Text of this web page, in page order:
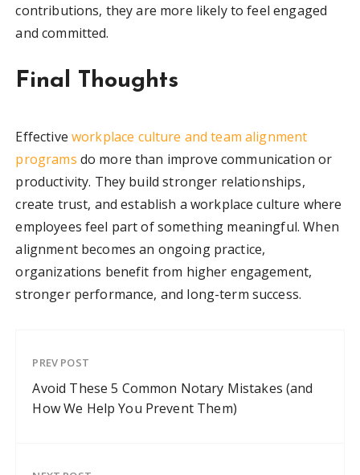
contributions, they are more likely to feel engaged
and committed.
Final Thoughts
Effective workplace culture and team alignment
programs do more than improve communication or
productivity. They build stronger relationships,
create trust, and establish a workplace culture where
employees feel part of something meaningful. When
alignment becomes an ongoing practice,
organizations benefit from higher engagement,
stronger performance, and long-term success.
PREV POST
Avoid These 5 Common Notary Mistakes (and
How We Help You Prevent Them)